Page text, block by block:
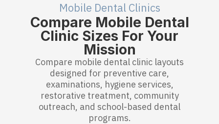
Mobile Dental Clinics
Compare Mobile Dental
Clinic Sizes For Your
Mission
Compare mobile dental clinic layouts
designed for preventive care,
examinations, hygiene services,
restorative treatment, community
outreach, and school-based dental
programs.